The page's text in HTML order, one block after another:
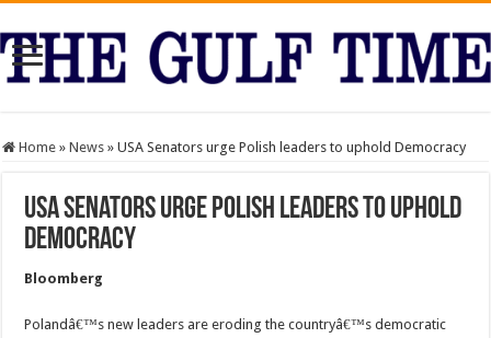
Home » News » USA Senators urge Polish leaders to uphold Democracy
USA Senators urge Polish leaders to uphold
Democracy
Bloomberg
Polandâ€™s new leaders are eroding the countryâ€™s democratic